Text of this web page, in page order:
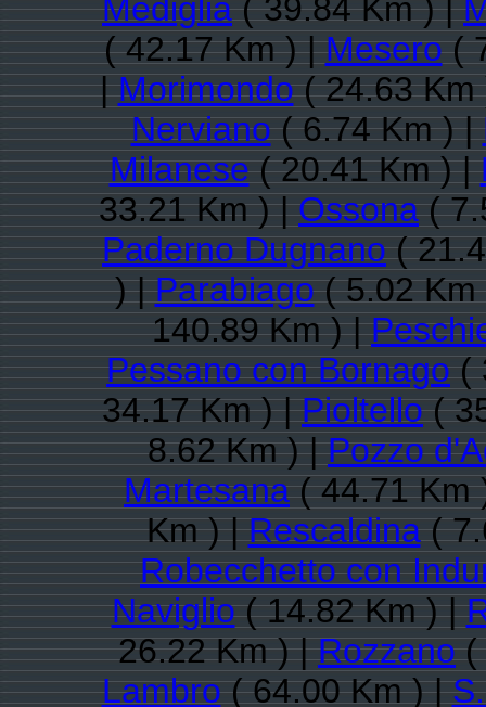
Mediglia( 39.84 Km ) |
( 42.17 Km ) |Mesero(
|Morimondo( 24.63
Nerviano( 6.74 Km ) |
Milanese( 20.41 Km ) |
33.21 Km ) |Ossona(
Paderno Dugnano(
) |Parabiago( 5.02
140.89 Km ) |
Pessano con Bornago(
34.17 Km ) |Pioltello(
8.62 Km ) |Pozzo
Martesana( 44.71 Km
Km ) |Rescaldina(
Robecchetto con
Naviglio( 14.82 Km ) |
26.22 Km ) |Rozzano(
Lambro( 64.00 Km ) |